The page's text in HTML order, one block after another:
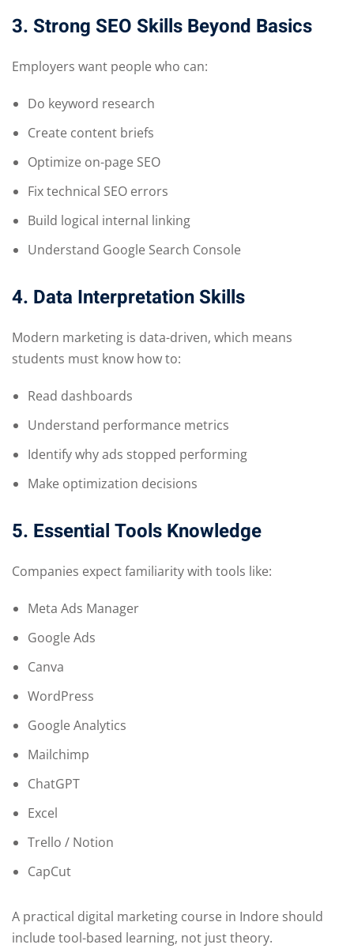
3. Strong SEO Skills Beyond Basics
Employers want people who can:
Do keyword research
Create content briefs
Optimize on-page SEO
Fix technical SEO errors
Build logical internal linking
Understand Google Search Console
4. Data Interpretation Skills
Modern marketing is data-driven, which means
students must know how to:
Read dashboards
Understand performance metrics
Identify why ads stopped performing
Make optimization decisions
5. Essential Tools Knowledge
Companies expect familiarity with tools like:
Meta Ads Manager
Google Ads
Canva
WordPress
Google Analytics
Mailchimp
ChatGPT
Excel
Trello / Notion
CapCut
A practical digital marketing course in Indore should
include tool-based learning, not just theory.